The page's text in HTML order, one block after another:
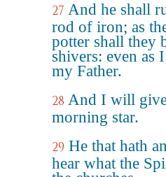
27 And he shall
rod of iron; as
potter shall they
shivers: even as
my Father.
28 And I will
morning star.
29 He that hath
hear what the